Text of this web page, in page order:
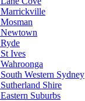
Ives
Western Sydney
Shire
Suburbs